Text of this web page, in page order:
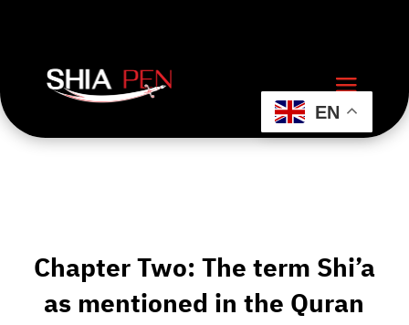
Chapter Two: The term Shi’a
as mentioned in the Quran
EN